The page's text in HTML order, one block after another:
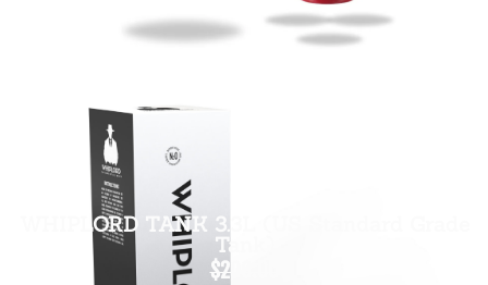
WHIPLORD TANK 3.3L (US Standard Grade
Tank)
$200.00